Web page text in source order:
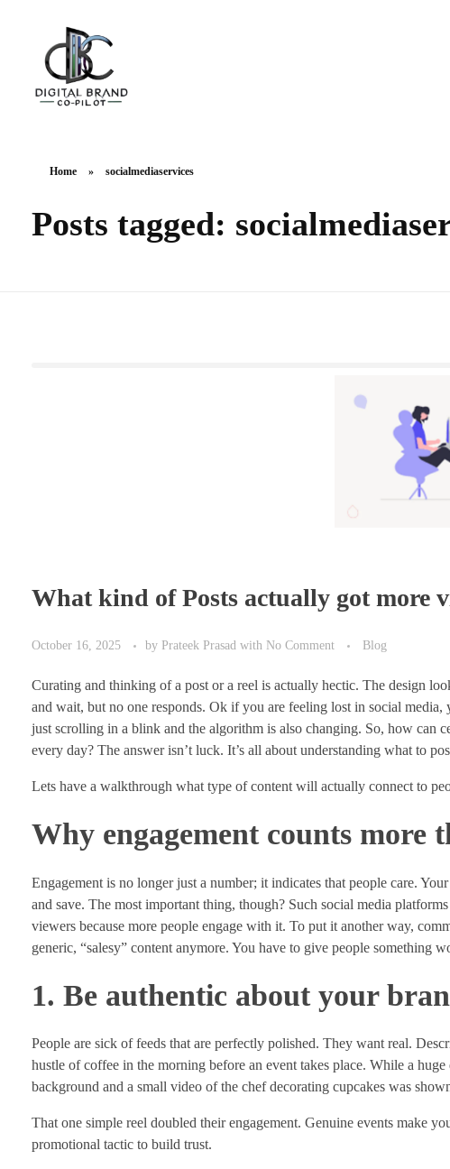
Home » socialmediaservices
Posts tagged:
What kind of Posts actually got more
October 16, 2025 by Prateek Prasad with No Comment Blog
Curating and thinking of a post or a reel is actually hectic. The design
and wait, but no one responds. Ok if you are feeling lost in social media,
just scrolling in a blink and the algorithm is also changing. So, how can
every day? The answer isn’t luck. It’s all about understanding what to
Lets have a walkthrough what type of content will actually connect to
Why engagement counts more
Engagement is no longer just a number; it indicates that people care.
and save. The most important thing, though? Such social media
viewers because more people engage with it. To put it another way,
generic, “salesy” content anymore. You have to give people something
1. Be authentic about your
People are sick of feeds that are perfectly polished. They want real.
hustle of coffee in the morning before an event takes place. While a
background and a small video of the chef decorating cupcakes was
That one simple reel doubled their engagement. Genuine events make
promotional tactic to build trust.